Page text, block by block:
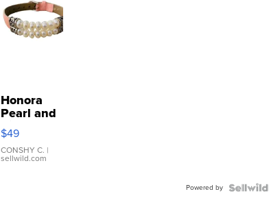
Honora
Pearl and
Pink
Leather
Bracelet
Adjustable
$49
CONSHY C. |
sellwild.com
Powered by